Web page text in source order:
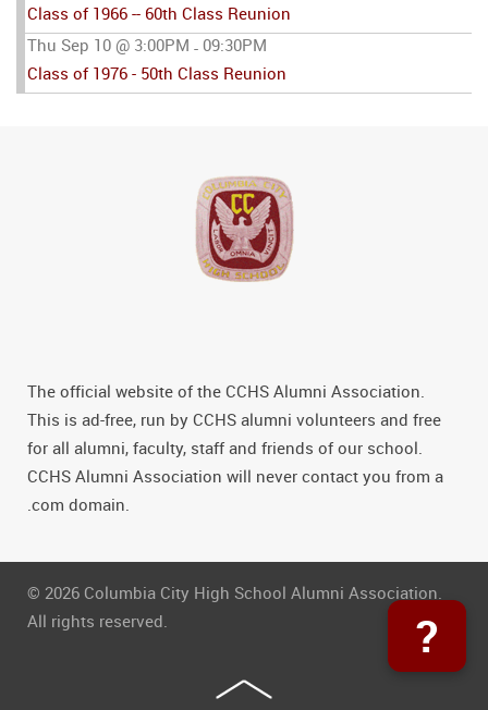
Class of 1966 -- 60th Class Reunion
Thu Sep 10 @ 3:00PM - 09:30PM
Class of 1976 - 50th Class Reunion
The official website of the CCHS Alumni Association.
This is ad-free, run by CCHS alumni volunteers and free
for all alumni, faculty, staff and friends of our school.
CCHS Alumni Association will never contact you from a
.com domain.
© 2026 Columbia City High School Alumni Association.
All rights reserved.
?